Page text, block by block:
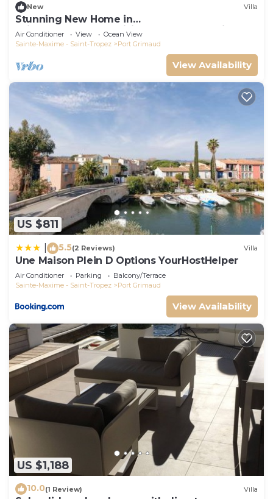
New Villa
Stunning New Home in
Grimaud,France:Exquisitely Decorated with
Beautiful Grounds
Air Conditioner View
Ocean View
Sainte-Maxime - Saint-Tropez
Port Grimaud
View Availability
US $811
5.5(2 Reviews) Villa
Une Maison Plein D Options YourHostHelper
Air Conditioner Parking
Balcony/Terrace
Sainte-Maxime - Saint-Tropez
Port Grimaud
View Availability
US $1,188
10.0(1 Review) Villa